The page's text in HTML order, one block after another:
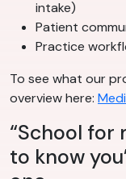
intake)
Patient
Practice
To see what our
overview here:
“School for
to know